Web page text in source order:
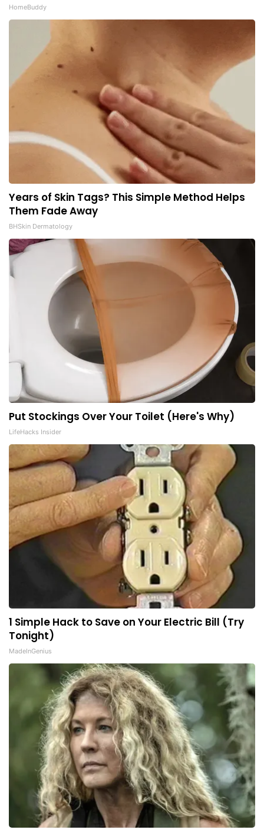
HomeBuddy
Years of Skin Tags? This Simple Method Helps
Them Fade Away
BHSkin Dermatology
Put Stockings Over Your Toilet (Here's Why)
LifeHacks Insider
1 Simple Hack to Save on Your Electric Bill (Try
Tonight)
MadeInGenius